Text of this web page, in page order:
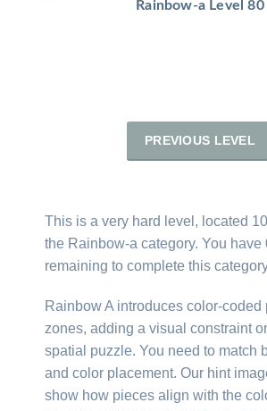
Rainbow-a Level 80
PREVIOUS LEVEL
This is a very hard level, located
the Rainbow-a category. You have
remaining to complete this
Rainbow A introduces color-coded
zones, adding a visual constraint
spatial puzzle. You need to match
and color placement. Our hint
show how pieces align with the